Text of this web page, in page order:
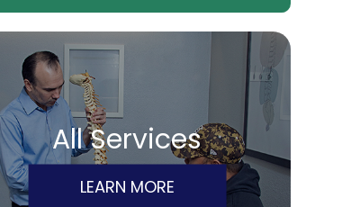
All Services
LEARN MORE